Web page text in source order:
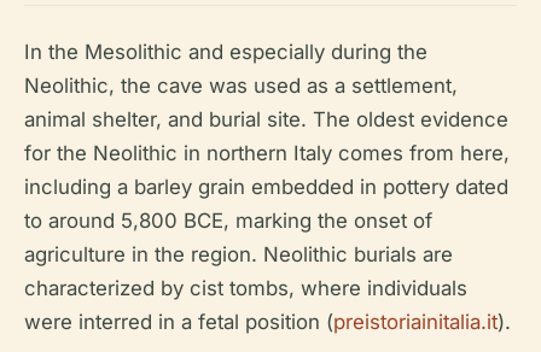
In the Mesolithic and especially during the
Neolithic, the cave was used as a settlement,
animal shelter, and burial site. The oldest evidence
for the Neolithic in northern Italy comes from here,
including a barley grain embedded in pottery dated
to around 5,800 BCE, marking the onset of
agriculture in the region. Neolithic burials are
characterized by cist tombs, where individuals
were interred in a fetal position (preistoriainitalia.it).